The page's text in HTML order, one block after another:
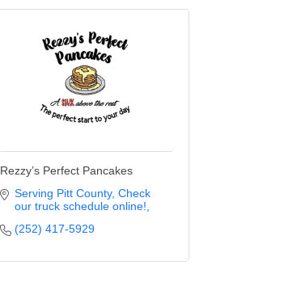
Rezzy’s Perfect Pancakes
Serving Pitt County Check
our truck schedule online!
(252) 417-5929